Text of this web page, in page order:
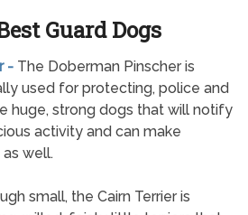
Guard Dogs
- The Doberman Pinscher is
used for protecting, police and
huge, strong dogs that will notify
activity and can make
well.
small, the Cairn Terrier is